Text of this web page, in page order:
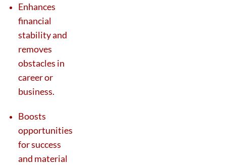
Enhances
financial
stability and
removes
obstacles in
career or
business.
Boosts
opportunities
for success
and material